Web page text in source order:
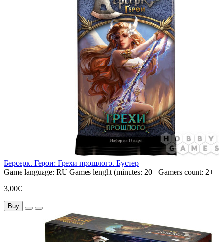
Берсерк. Герои: Грехи прошлого. Бустер
Game language: RU Games lenght (minutes: 20+ Gamers count: 2+
3,00€
Buy